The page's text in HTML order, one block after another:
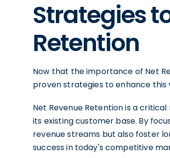
Strategies
Retention
Now that the importance of Net
proven strategies to enhance this
Net Revenue Retention is a
its existing customer base. By
revenue streams but also foster
success in today's competitive